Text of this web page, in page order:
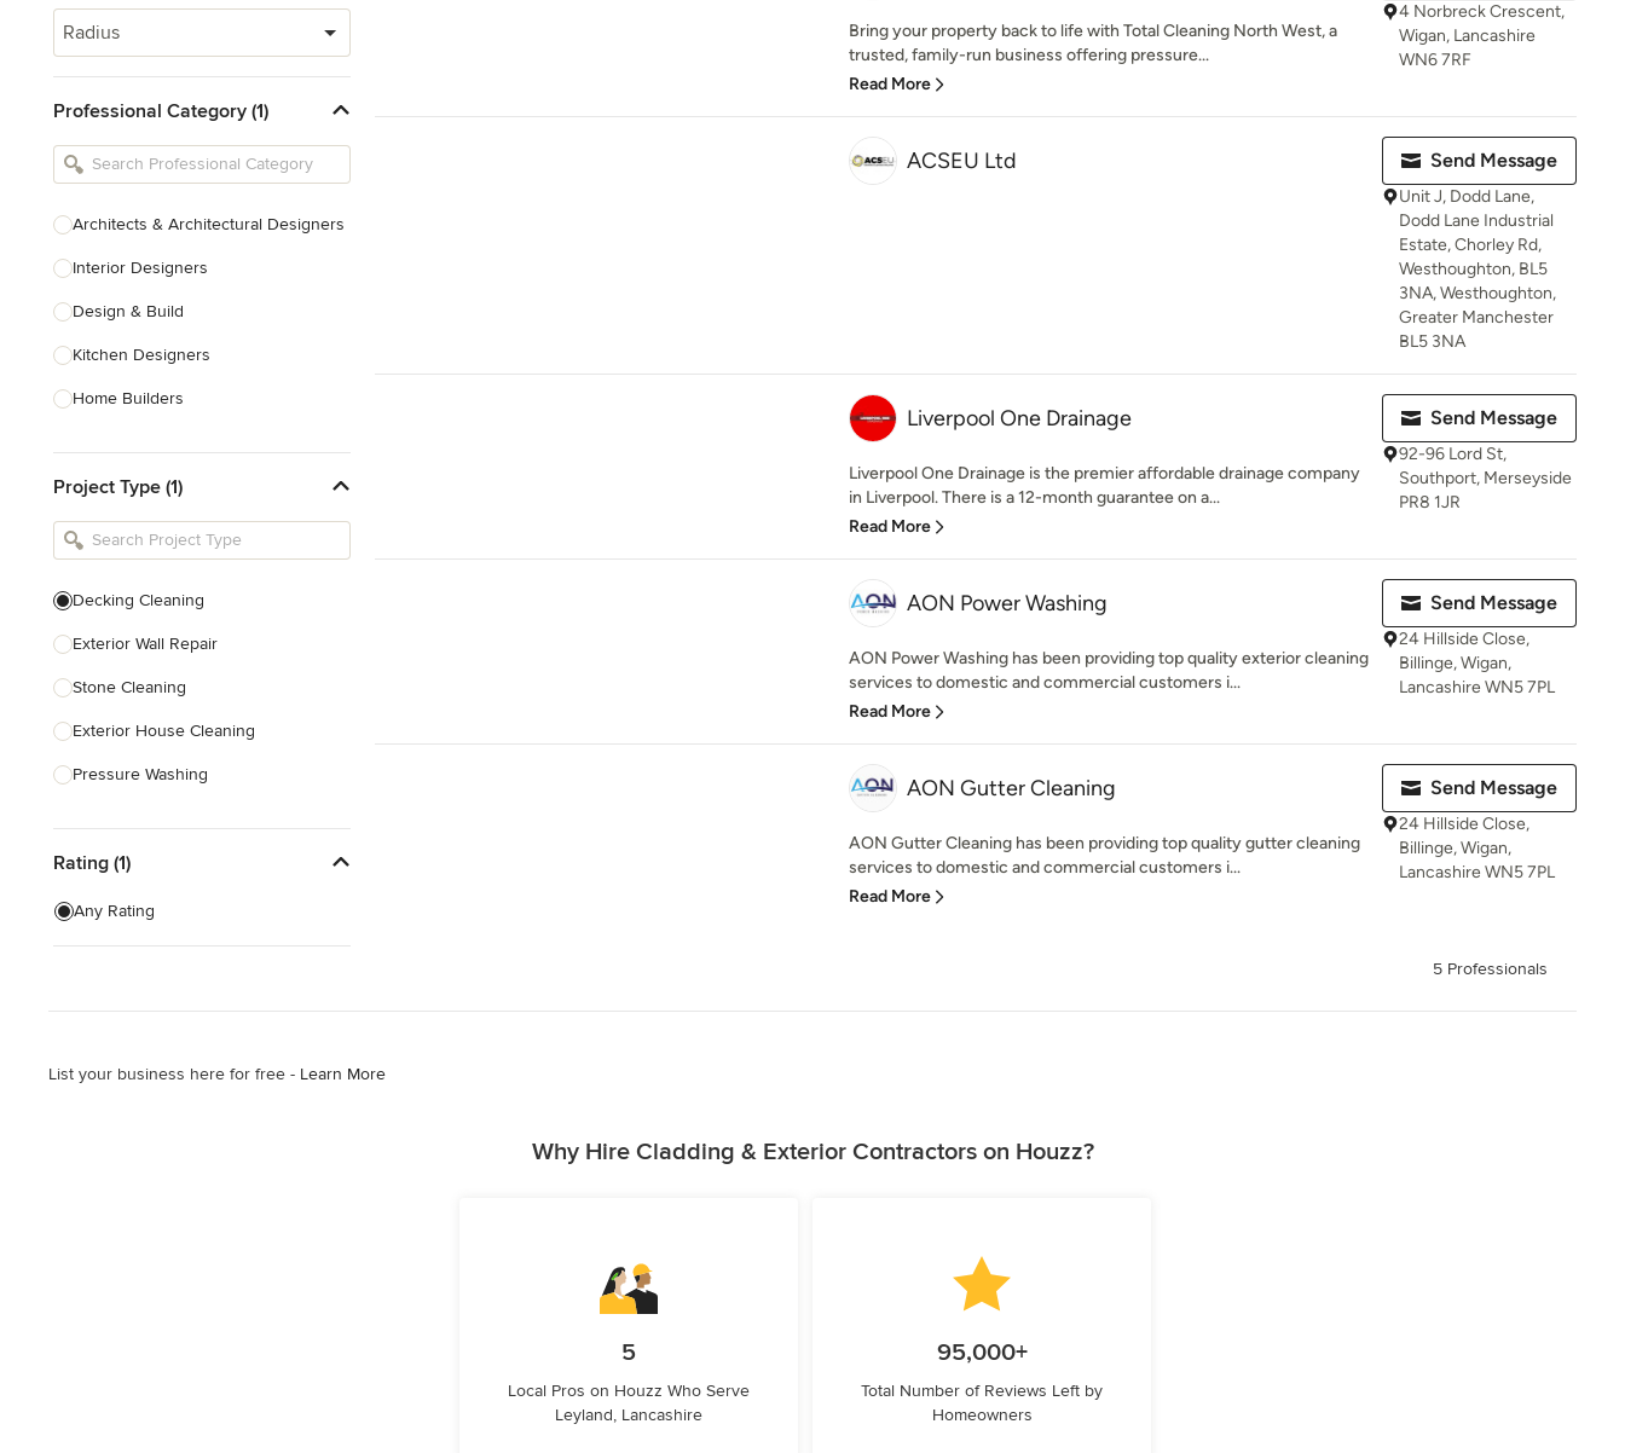
Radius
Professional Category (1)
Architects & Architectural Designers
Interior Designers
Design & Build
Kitchen Designers
Home Builders
Basement Designers
Loft Conversion Specialists
Home Stagers
Project Type (1)
Decking Cleaning
Exterior Wall Repair
Stone Cleaning
Exterior House Cleaning
Pressure Washing
Show All
Rating (1)
Any Rating
Bring your property back to life with Total Cleaning North West, a
trusted, family-run business offering pressure...
Read More
4 Norbreck Crescent,
Wigan, Lancashire
WN6 7RF
ACSEU Ltd Send Message
Unit J, Dodd Lane,
Dodd Lane Industrial
Estate, Chorley Rd,
Westhoughton, BL5
3NA, Westhoughton,
Greater Manchester
BL5 3NA
Liverpool One Drainage
Liverpool One Drainage is the premier affordable drainage company
in Liverpool. There is a 12-month guarantee on a...
Read More
Send Message
92-96 Lord St,
Southport, Merseyside
PR8 1JR
AON Power Washing
AON Power Washing has been providing top quality exterior cleaning
services to domestic and commercial customers i...
Read More
Send Message
24 Hillside Close,
Billinge, Wigan,
Lancashire WN5 7PL
AON Gutter Cleaning
AON Gutter Cleaning has been providing top quality gutter cleaning
services to domestic and commercial customers i...
Read More
Send Message
24 Hillside Close,
Billinge, Wigan,
Lancashire WN5 7PL
5 Professionals
List your business here for free - Learn More
Why Hire Cladding & Exterior Contractors on Houzz?
5
Local Pros on Houzz Who Serve
Leyland, Lancashire
95,000+
Total Number of Reviews Left by
Homeowners